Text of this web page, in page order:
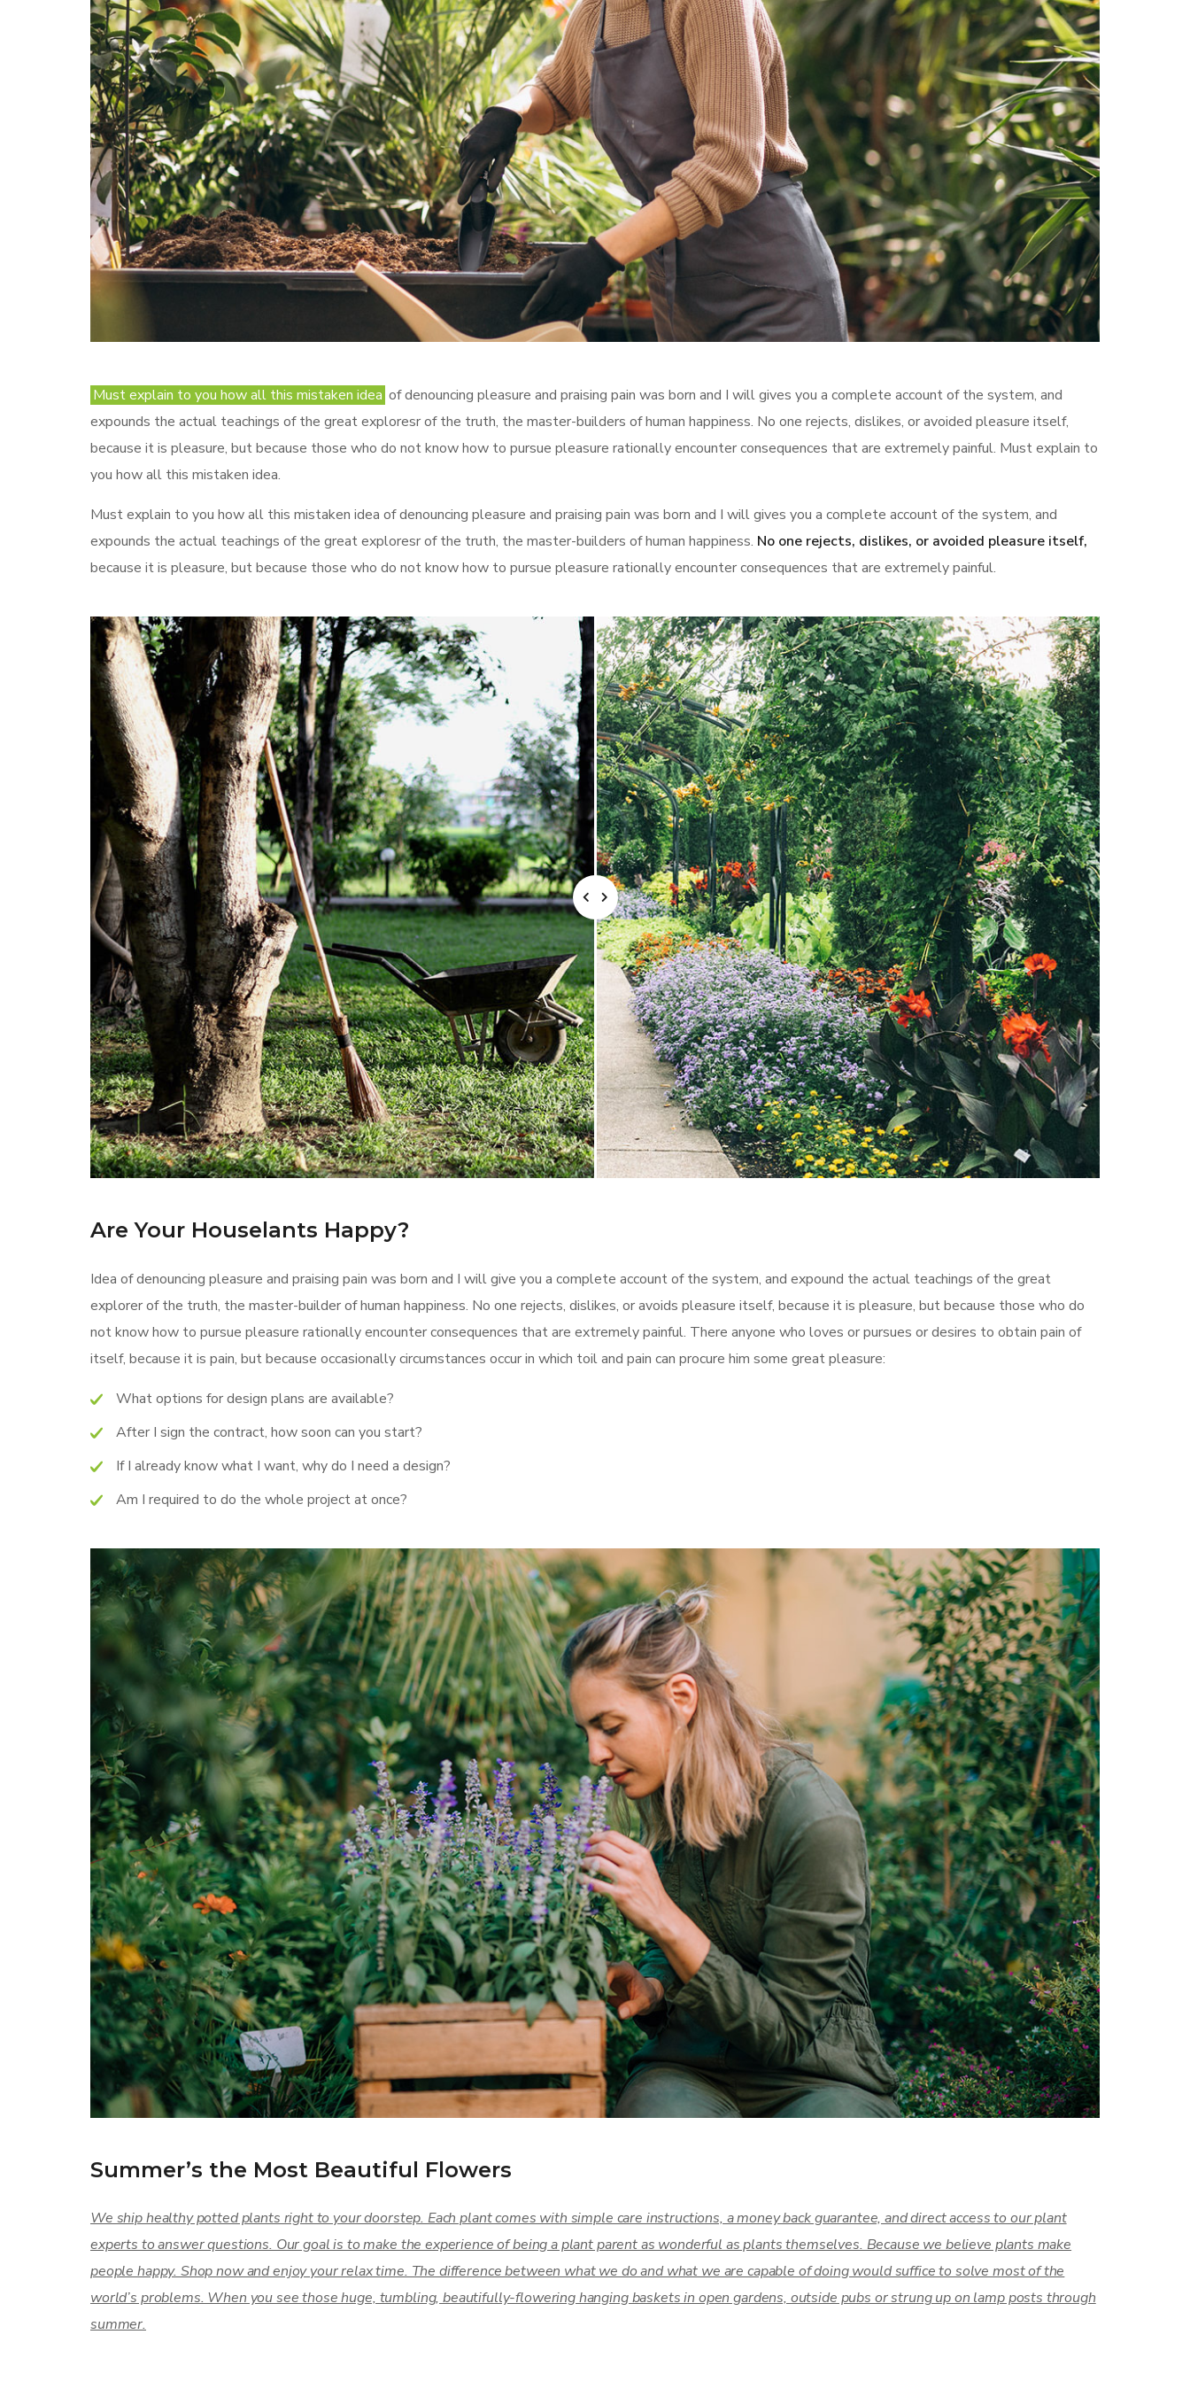
Must explain to you how all this mistaken idea of denouncing pleasure and praising pain was born and I will gives you a complete account of the system, and
expounds the actual teachings of the great exploresr of the truth, the master-builders of human happiness. No one rejects, dislikes, or avoided pleasure itself,
because it is pleasure, but because those who do not know how to pursue pleasure rationally encounter consequences that are extremely painful. Must explain to
you how all this mistaken idea.
Must explain to you how all this mistaken idea of denouncing pleasure and praising pain was born and I will gives you a complete account of the system, and
expounds the actual teachings of the great exploresr of the truth, the master-builders of human happiness. No one rejects, dislikes, or avoided pleasure itself,
because it is pleasure, but because those who do not know how to pursue pleasure rationally encounter consequences that are extremely painful.
Are Your Houselants Happy?
Idea of denouncing pleasure and praising pain was born and I will give you a complete account of the system, and expound the actual teachings of the great
explorer of the truth, the master-builder of human happiness. No one rejects, dislikes, or avoids pleasure itself, because it is pleasure, but because those who do
not know how to pursue pleasure rationally encounter consequences that are extremely painful. There anyone who loves or pursues or desires to obtain pain of
itself, because it is pain, but because occasionally circumstances occur in which toil and pain can procure him some great pleasure:
What options for design plans are available?
After I sign the contract, how soon can you start?
If I already know what I want, why do I need a design?
Am I required to do the whole project at once?
Summer’s the Most Beautiful Flowers
We ship healthy potted plants right to your doorstep. Each plant comes with simple care instructions, a money back guarantee, and direct access to our plant
experts to answer questions. Our goal is to make the experience of being a plant parent as wonderful as plants themselves. Because we believe plants make
people happy. Shop now and enjoy your relax time. The difference between what we do and what we are capable of doing would suffice to solve most of the
world’s problems. When you see those huge, tumbling, beautifully-flowering hanging baskets in open gardens, outside pubs or strung up on lamp posts through
summer.